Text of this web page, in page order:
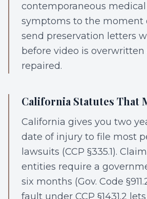
contemporaneous
symptoms to the moment
send preservation letters
before video is overwritten
repaired.
California Statutes That
California gives you two
date of injury to file most
lawsuits (CCP §335.1).
entities require a
six months (Gov. Code
fault under CCP §1431.2